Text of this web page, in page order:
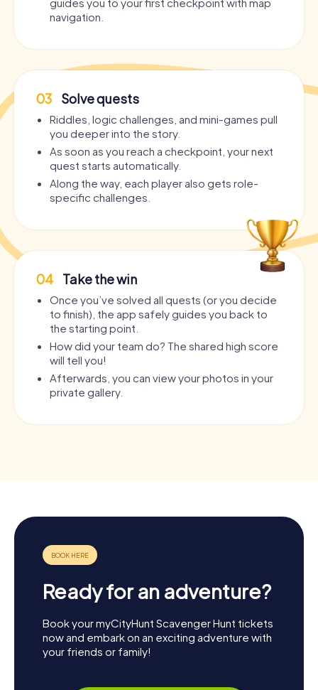
navigation.
03 Solve quests
Riddles, logic challenges, and mini-games pull
you deeper into the story.
As soon as you reach a checkpoint, your next
quest starts automatically.
Along the way, each player also gets role-
specific challenges.
04 Take the win
Once you’ve solved all quests (or you decide
to finish), the app safely guides you back to
the starting point.
How did your team do? The shared high score
will tell you!
Afterwards, you can view your photos in your
private gallery.
Ready for an adventure?
Book your myCityHunt Scavenger Hunt tickets
now and embark on an exciting adventure with
your friends or family!